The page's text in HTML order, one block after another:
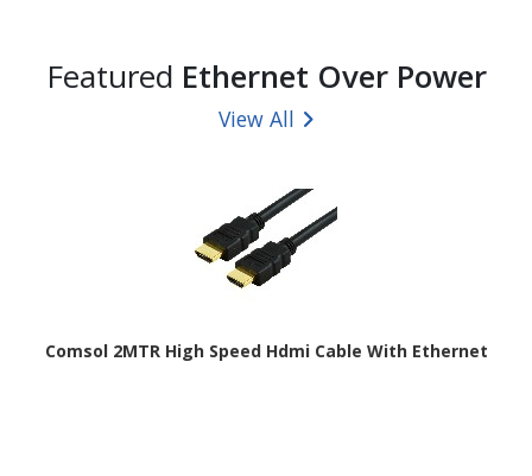
Featured Ethernet Over Power
View All
Comsol 2MTR High Speed Hdmi Cable With Ethernet